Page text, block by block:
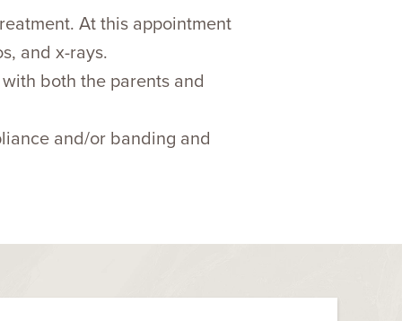
At this appointment
and x-rays.
both the parents and
and/or banding and